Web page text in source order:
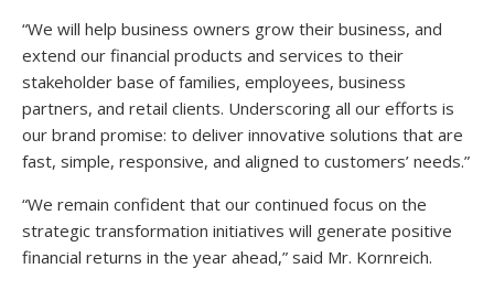
“We will help business owners grow their business, and
extend our financial products and services to their
stakeholder base of families, employees, business
partners, and retail clients. Underscoring all our efforts is
our brand promise: to deliver innovative solutions that are
fast, simple, responsive, and aligned to customers’ needs.”
“We remain confident that our continued focus on the
strategic transformation initiatives will generate positive
financial returns in the year ahead,” said Mr. Kornreich.